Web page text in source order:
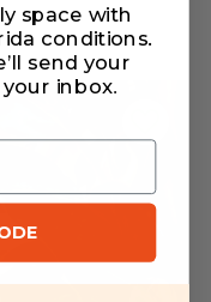
space with
conditions.
send your
inbox.